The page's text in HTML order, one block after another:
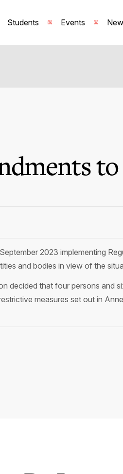
Students Events
2023 implementing
and bodies in view of the
decided that four persons and
measures set out in